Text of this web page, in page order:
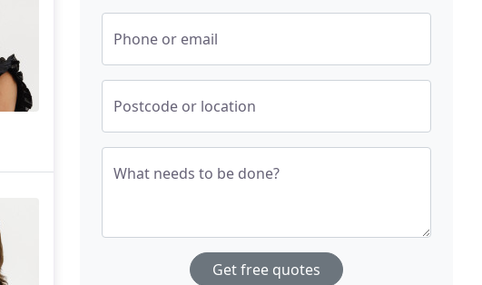
Phone or email
Postcode or location
What needs to be done?
Get free quotes